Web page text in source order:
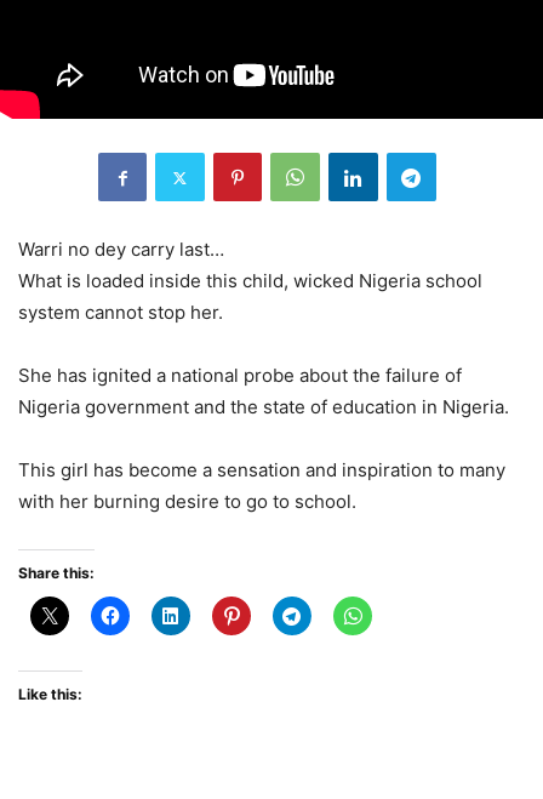
Warri no dey carry last…
What is loaded inside this child, wicked Nigeria school
system cannot stop her.
She has ignited a national probe about the failure of
Nigeria government and the state of education in Nigeria.
This girl has become a sensation and inspiration to many
with her burning desire to go to school.
Share this:
Like this: